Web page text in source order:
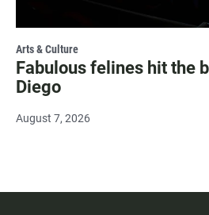
Arts & Culture
Fabulous felines hit the
Diego
August 7, 2026